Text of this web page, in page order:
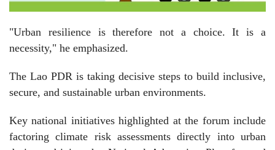
"Urban resilience is therefore not a choice. It is a
necessity," he emphasized.
The Lao PDR is taking decisive steps to build inclusive,
secure, and sustainable urban environments.
Key national initiatives highlighted at the forum include
factoring climate risk assessments directly into urban